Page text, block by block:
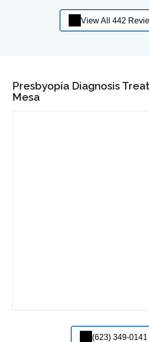
View All 442
Presbyopia Diagnosis
Mesa
(623) 349-0141